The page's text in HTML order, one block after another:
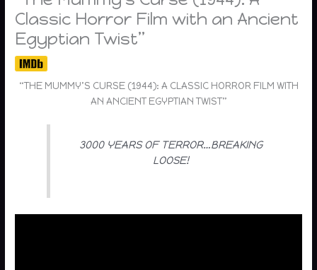
Classic Horror Film with an Ancient
Egyptian Twist”
“THE MUMMY’S CURSE (1944): A CLASSIC HORROR FILM WITH
AN ANCIENT EGYPTIAN TWIST”
3000 YEARS OF TERROR…BREAKING
LOOSE!